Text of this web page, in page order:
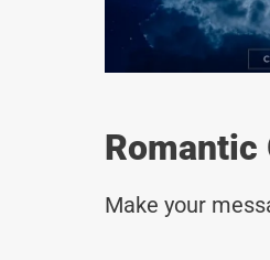
Romantic
Make your